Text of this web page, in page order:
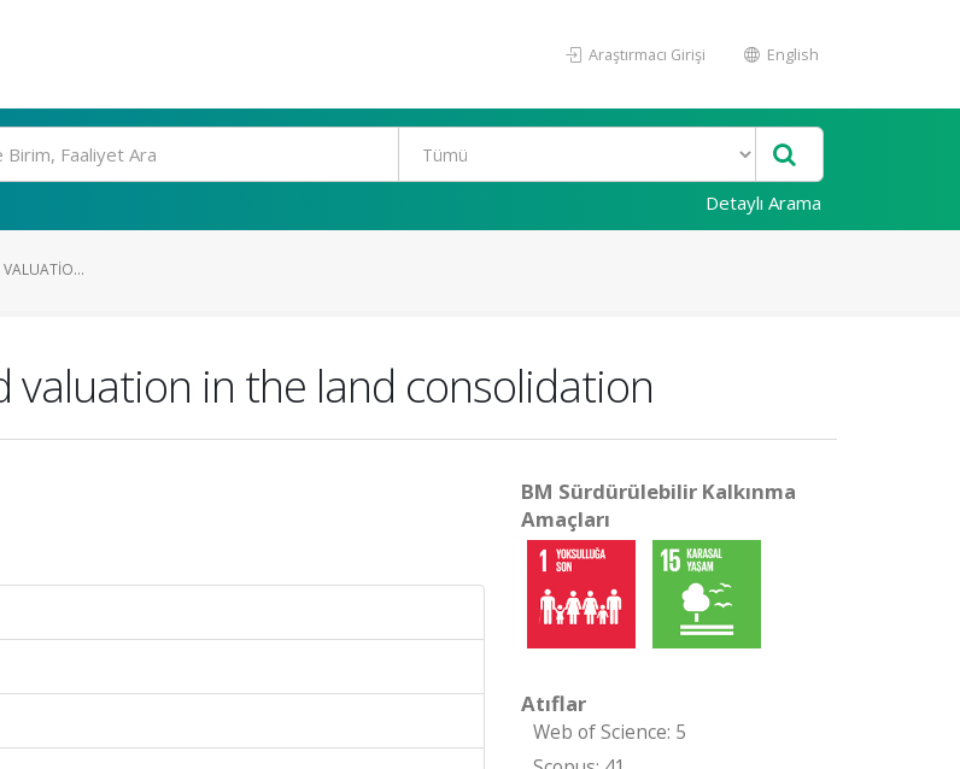
Araştırmacı Girişi English
Detaylı Arama
in the land consolidation
BM Sürdürülebilir Kalkınma
Amaçları
Atıflar
Web of Science: 5